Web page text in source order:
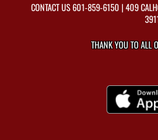
CONTACT US601-859-6150 | 409
THANK YOU TO ALL